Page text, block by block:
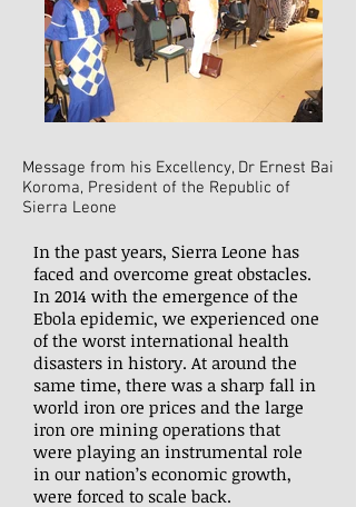
In the past years, Sierra Leone has
faced and overcome great obstacles.
In 2014 with the emergence of the
Ebola epidemic, we experienced one
of the worst international health
disasters in history. At around the
same time, there was a sharp fall in
world iron ore prices and the large
iron ore mining operations that
were playing an instrumental role
in our nation’s economic growth,
were forced to scale back.
Message from his Excellency, Dr Ernest Bai
Koroma, President of the Republic of
Sierra Leone